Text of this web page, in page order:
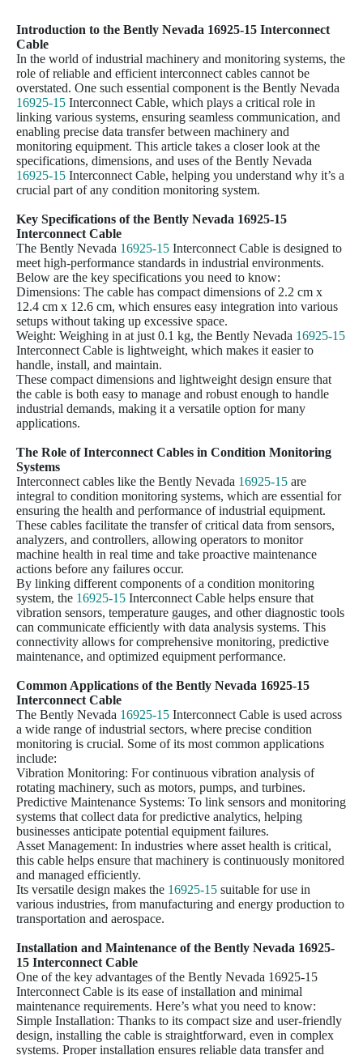
Introduction to the Bently Nevada 16925-15 Interconnect
Cable
In the world of industrial machinery and monitoring systems, the
role of reliable and efficient interconnect cables cannot be
overstated. One such essential component is the Bently Nevada
16925-15 Interconnect Cable, which plays a critical role in
linking various systems, ensuring seamless communication, and
enabling precise data transfer between machinery and
monitoring equipment. This article takes a closer look at the
specifications, dimensions, and uses of the Bently Nevada
16925-15 Interconnect Cable, helping you understand why it’s a
crucial part of any condition monitoring system.
Key Specifications of the Bently Nevada 16925-15
Interconnect Cable
The Bently Nevada 16925-15 Interconnect Cable is designed to
meet high-performance standards in industrial environments.
Below are the key specifications you need to know:
Dimensions: The cable has compact dimensions of 2.2 cm x
12.4 cm x 12.6 cm, which ensures easy integration into various
setups without taking up excessive space.
Weight: Weighing in at just 0.1 kg, the Bently Nevada 16925-15
Interconnect Cable is lightweight, which makes it easier to
handle, install, and maintain.
These compact dimensions and lightweight design ensure that
the cable is both easy to manage and robust enough to handle
industrial demands, making it a versatile option for many
applications.
The Role of Interconnect Cables in Condition Monitoring
Systems
Interconnect cables like the Bently Nevada 16925-15 are
integral to condition monitoring systems, which are essential for
ensuring the health and performance of industrial equipment.
These cables facilitate the transfer of critical data from sensors,
analyzers, and controllers, allowing operators to monitor
machine health in real time and take proactive maintenance
actions before any failures occur.
By linking different components of a condition monitoring
system, the 16925-15 Interconnect Cable helps ensure that
vibration sensors, temperature gauges, and other diagnostic tools
can communicate efficiently with data analysis systems. This
connectivity allows for comprehensive monitoring, predictive
maintenance, and optimized equipment performance.
Common Applications of the Bently Nevada 16925-15
Interconnect Cable
The Bently Nevada 16925-15 Interconnect Cable is used across
a wide range of industrial sectors, where precise condition
monitoring is crucial. Some of its most common applications
include:
Vibration Monitoring: For continuous vibration analysis of
rotating machinery, such as motors, pumps, and turbines.
Predictive Maintenance Systems: To link sensors and monitoring
systems that collect data for predictive analytics, helping
businesses anticipate potential equipment failures.
Asset Management: In industries where asset health is critical,
this cable helps ensure that machinery is continuously monitored
and managed efficiently.
Its versatile design makes the 16925-15 suitable for use in
various industries, from manufacturing and energy production to
transportation and aerospace.
Installation and Maintenance of the Bently Nevada 16925-
15 Interconnect Cable
One of the key advantages of the Bently Nevada 16925-15
Interconnect Cable is its ease of installation and minimal
maintenance requirements. Here’s what you need to know:
Simple Installation: Thanks to its compact size and user-friendly
design, installing the cable is straightforward, even in complex
systems. Proper installation ensures reliable data transfer and